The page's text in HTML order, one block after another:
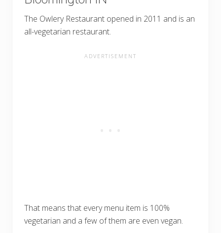
The Owlery Restaurant opened in 2011 and is an
all-vegetarian restaurant.
That means that every menu item is 100%
vegetarian and a few of them are even vegan.